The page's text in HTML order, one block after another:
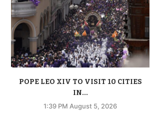
POPE LEO XIV TO VISIT 10 CITIES
IN...
1:39 PM August 5, 2026